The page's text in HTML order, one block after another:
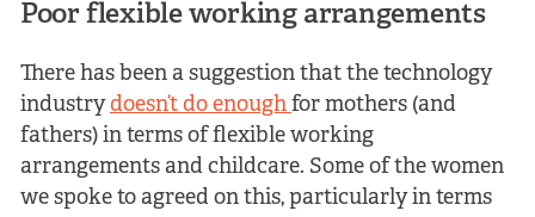
Poor flexible working arrangements
There has been a suggestion that the technology
industry doesn’t do enough for mothers (and
fathers) in terms of flexible working
arrangements and childcare. Some of the women
we spoke to agreed on this, particularly in terms